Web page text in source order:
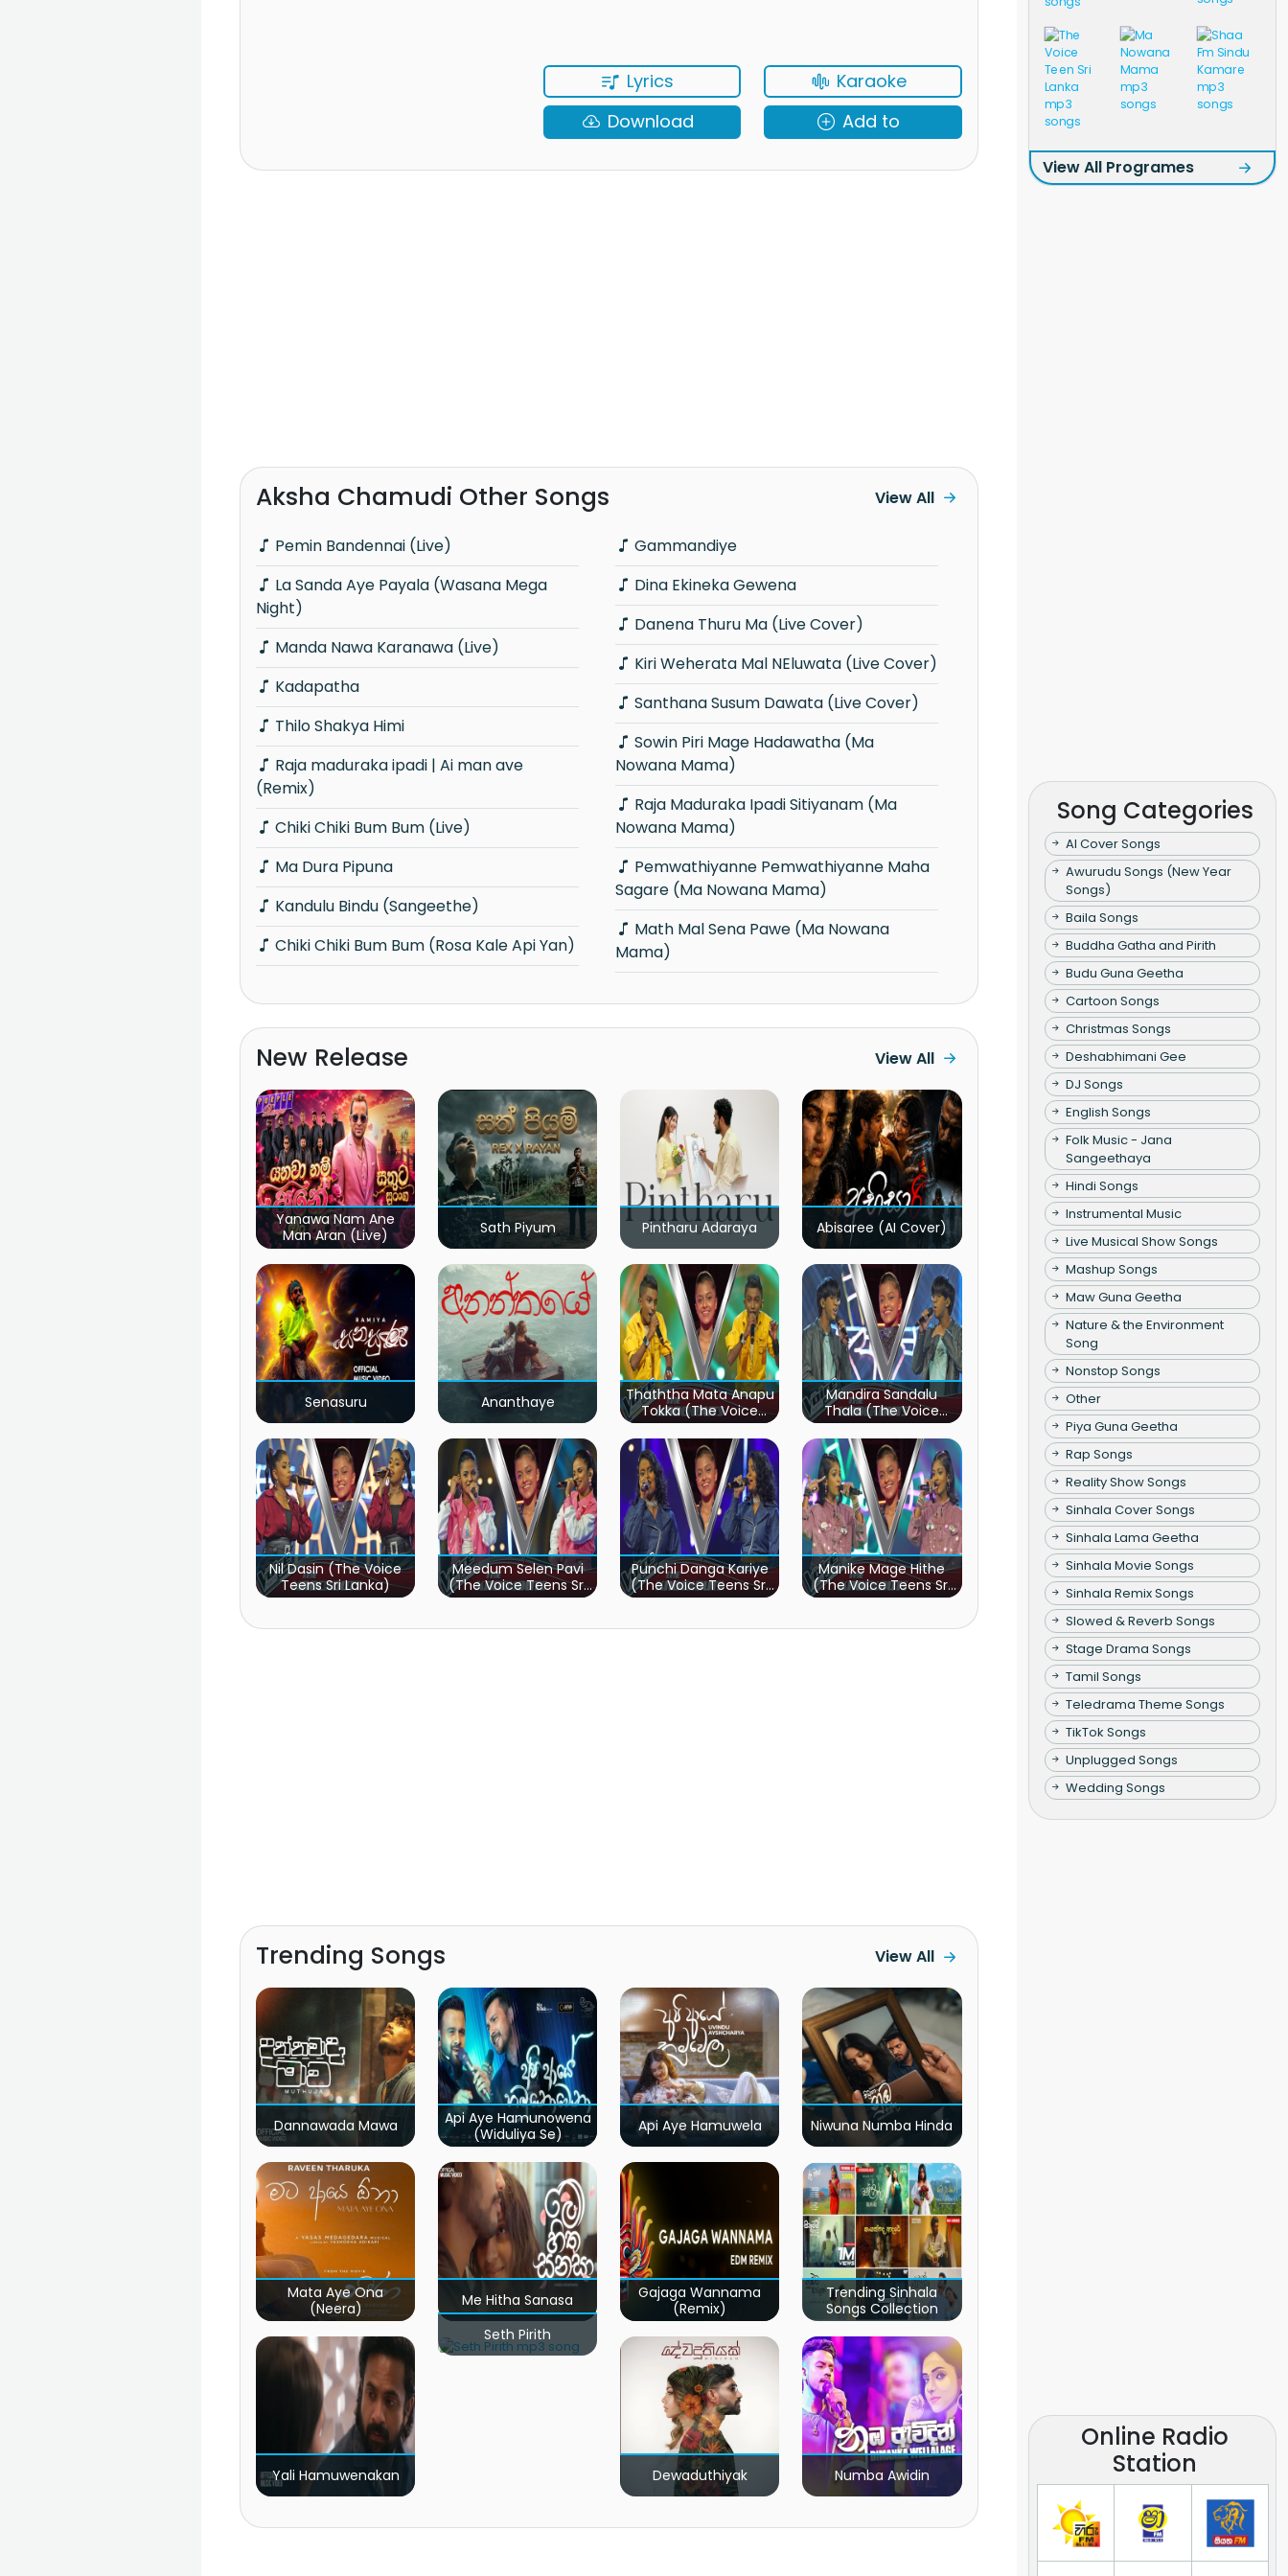
Lyrics
Karaoke
Download
Add to
Aksha Chamudi Other Songs
Pemin Bandennai (Live)
Night)
Manda Nawa Karanawa (Live)
Kadapatha
Thilo Shakya Himi
(Remix)
Chiki Chiki Bum Bum (Live)
Ma Dura Pipuna
Kandulu Bindu (Sangeethe)
Chiki Chiki Bum Bum (Rosa Kale Api Yan)
Gammandiye
Dina Ekineka Gewena
Danena Thuru Ma (Live Cover)
Kiri Weherata Mal NEluwata (Live Cover)
Santhana Susum Dawata (Live Cover)
Nowana Mama)
Nowana Mama)
Sagare (Ma Nowana Mama)
Mama)
View All
New Release View All
Yanawa Nam Ane
Man Aran (Live)
Sath Piyum Pintharu Adaraya Abisaree (AI Cover)
Senasuru Ananthaye
Thaththa Mata Anapu
Tokka (The Voice
Teens Sri Lanka)
Mandira Sandalu
Thala (The Voice
Teens Sri Lanka)
Nil Dasin (The Voice
Teens Sri Lanka)
Meedum Selen Pavi
(The Voice Teens Sri
Lanka)
Punchi Danga Kariye
(The Voice Teens Sri
Lanka)
Manike Mage Hithe
(The Voice Teens Sri
Lanka)
Trending Songs View All
Dannawada Mawa
Api Aye Hamunowena
(Widuliya Se)
Api Aye Hamuwela Niwuna Numba Hinda
Mata Aye Ona
(Neera)
Me Hitha Sanasa
Gajaga Wannama
(Remix)
Trending Sinhala
Songs Collection
Yali Hamuwenakan
Seth Pirith
Dewaduthiyak Numba Awidin
View All Programes
Song Categories
AI Cover Songs
Awurudu Songs (New Year
Songs)
Baila Songs
Buddha Gatha and Pirith
Budu Guna Geetha
Cartoon Songs
Christmas Songs
Deshabhimani Gee
DJ Songs
English Songs
Folk Music - Jana
Sangeethaya
Hindi Songs
Instrumental Music
Live Musical Show Songs
Mashup Songs
Maw Guna Geetha
Nature & the Environment
Song
Nonstop Songs
Other
Piya Guna Geetha
Rap Songs
Reality Show Songs
Sinhala Cover Songs
Sinhala Lama Geetha
Sinhala Movie Songs
Sinhala Remix Songs
Slowed & Reverb Songs
Stage Drama Songs
Tamil Songs
Teledrama Theme Songs
TikTok Songs
Unplugged Songs
Wedding Songs
Online Radio
Station